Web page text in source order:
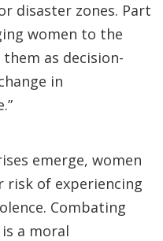
disaster zones. Part
women to the
as decision-
in
emerge, women
risk of experiencing
Combating
a moral